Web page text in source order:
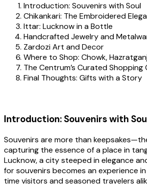
Introduction: Souvenirs with Soul
Chikankari: The Embroidered
Ittar: Lucknow in a Bottle
Handcrafted Jewelry and
Zardozi Art and Decor
Where to Shop: Chowk,
The Centrum’s Curated Shopping
Final Thoughts: Gifts with a Story
Introduction: Souvenirs with
Souvenirs are more than
capturing the essence of a place in
Lucknow, a city steeped in elegance
for souvenirs becomes an experience
time visitors and seasoned travelers